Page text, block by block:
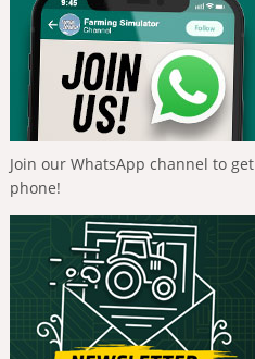
Join our WhatsApp channel to
phone!